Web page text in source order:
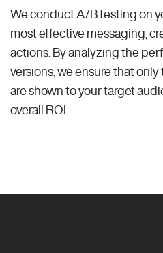
We conduct A/B testing on
most effective messaging,
actions. By analyzing the
versions, we ensure that
are shown to your target
overall ROI.